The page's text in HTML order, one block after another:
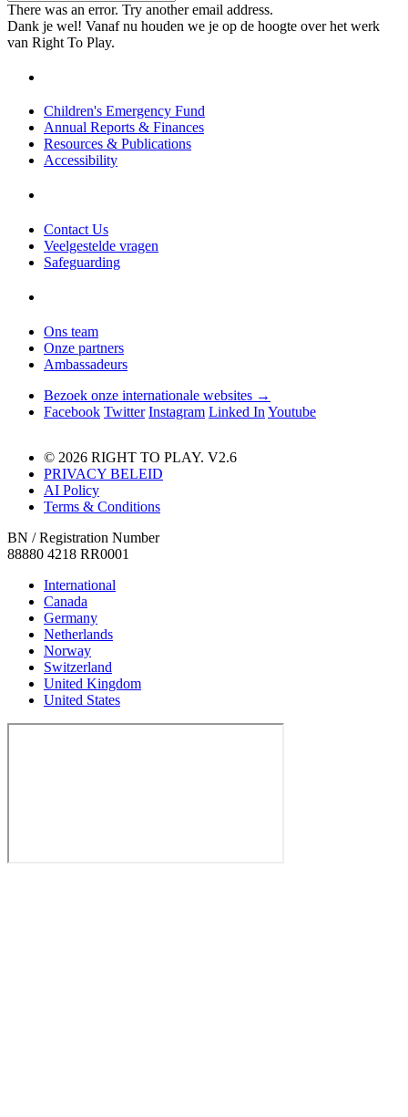
There was an error. Try another email address.
Dank je wel! Vanaf nu houden we je op de hoogte over het werk
van Right To Play.
Children's Emergency Fund
Annual Reports & Finances
Resources & Publications
Accessibility
Contact Us
Veelgestelde vragen
Safeguarding
Ons team
Onze partners
Ambassadeurs
Bezoek onze internationale websites →
Facebook Twitter Instagram Linked In Youtube
© 2026 RIGHT TO PLAY. V2.6
PRIVACY BELEID
AI Policy
Terms & Conditions
BN / Registration Number
88880 4218 RR0001
International
Canada
Germany
Netherlands
Norway
Switzerland
United Kingdom
United States